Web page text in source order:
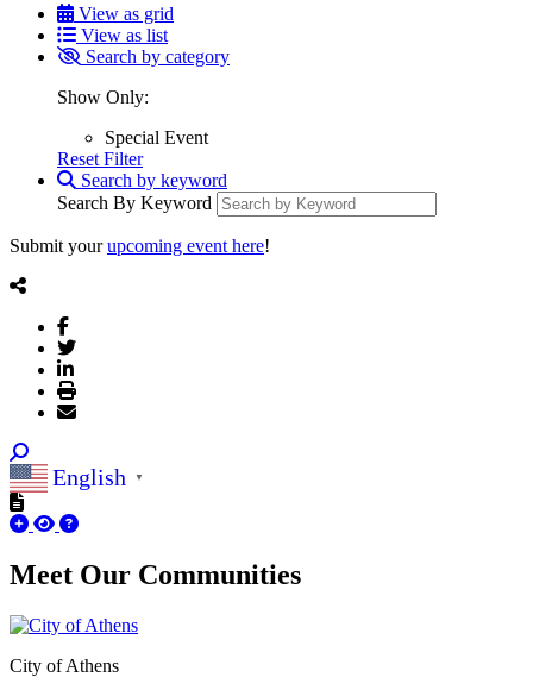
View as grid
View as list
Search by category
Show Only:
Special Event
Reset Filter
Search by keyword
Search By Keyword
Submit yourupcoming event here!
English ▼
Meet Our Communities
City of Athens